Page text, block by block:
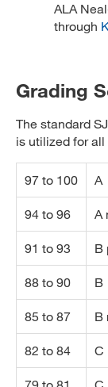
ALA
through
Grading
The standard
is utilized for
97 to 100 A
94 to 96 A
91 to 93 B
88 to 90 B
85 to 87 B
82 to 84 C